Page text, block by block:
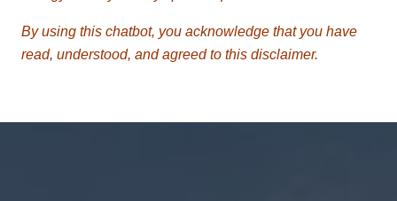
By using this chatbot, you acknowledge that you have
read, understood, and agreed to this disclaimer.